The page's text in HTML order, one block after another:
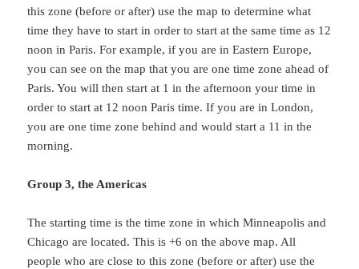
this zone (before or after) use the map to determine what
time they have to start in order to start at the same time as 12
noon in Paris. For example, if you are in Eastern Europe,
you can see on the map that you are one time zone ahead of
Paris. You will then start at 1 in the afternoon your time in
order to start at 12 noon Paris time. If you are in London,
you are one time zone behind and would start a 11 in the
morning.
Group 3, the Americas
The starting time is the time zone in which Minneapolis and
Chicago are located. This is +6 on the above map. All
people who are close to this zone (before or after) use the